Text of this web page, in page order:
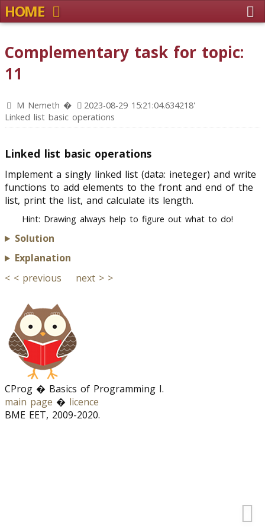
HOME
Complementary task for topic:
11
M Nemeth �
2023-08-29 15:21:04.634218'
Linked list basic operations
Linked list basic operations
Implement a singly linked list (data: ineteger) and write
functions to add elements to the front and end of the
list, print the list, and calculate its length.
Hint: Drawing always help to figure out what to do!
Solution
Explanation
< < previous
next > >
CProg � Basics of Programming I.
main page � licence
BME EET, 2009-2020.